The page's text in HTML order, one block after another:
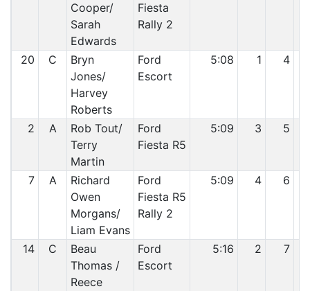
Cooper/
Sarah
Edwards
Fiesta
Rally 2
20 C
Bryn
Jones/
Harvey
Roberts
Ford
Escort
5:08 1 4
2 A
Rob Tout/
Terry
Martin
Ford
Fiesta R5
5:09 3 5
7 A
Richard
Owen
Morgans/
Liam Evans
Ford
Fiesta R5
Rally 2
5:09 4 6
14 C
Beau
Thomas /
Reece
Ford
Escort
5:16 2 7